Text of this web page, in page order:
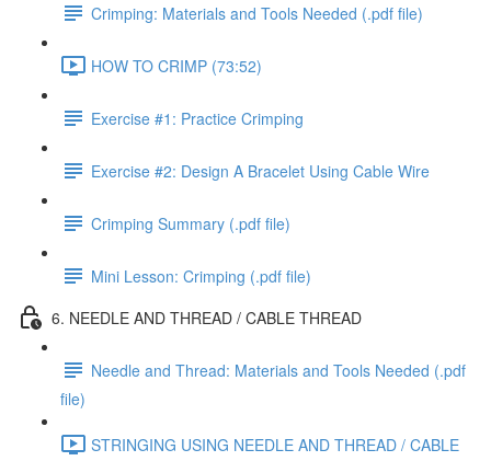
Crimping: Materials and Tools Needed (.pdf file)
HOW TO CRIMP (73:52)
Exercise #1: Practice Crimping
Exercise #2: Design A Bracelet Using Cable Wire
Crimping Summary (.pdf file)
Mini Lesson: Crimping (.pdf file)
6. NEEDLE AND THREAD / CABLE THREAD
Needle and Thread: Materials and Tools Needed (.pdf
file)
STRINGING USING NEEDLE AND THREAD / CABLE